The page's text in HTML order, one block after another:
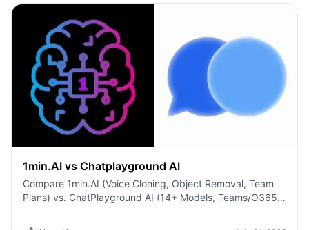
1min.AI vs Chatplayground AI
Compare 1min.AI (Voice Cloning, Object Removal, Team
Plans) vs. ChatPlayground AI (14+ Models, Teams/O365
predictable pricing and long-term content production